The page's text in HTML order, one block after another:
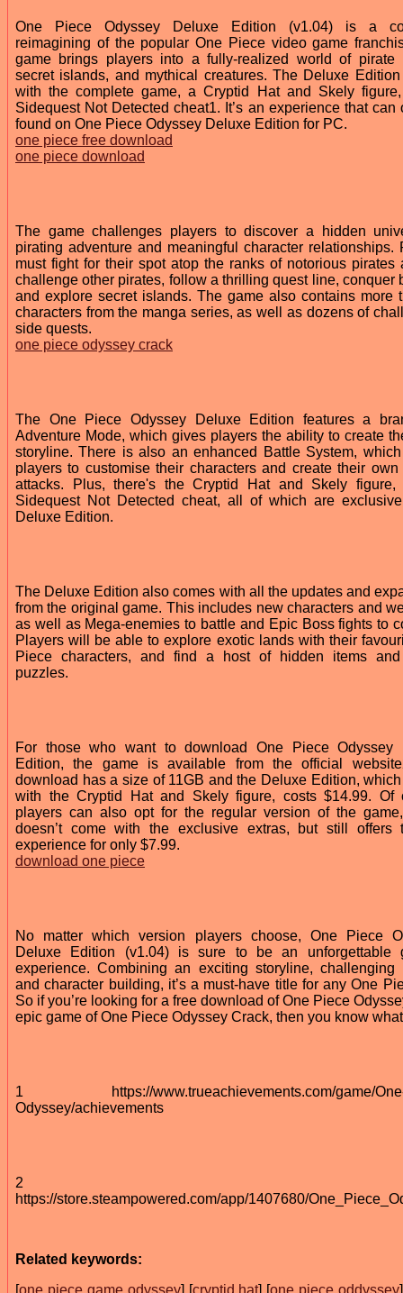
One Piece Odyssey Deluxe Edition (v1.04) is a
reimagining of the popular One Piece video game
game brings players into a fully-realized world of pirate
secret islands, and mythical creatures. The Deluxe
with the complete game, a Cryptid Hat and Skely
Sidequest Not Detected cheat1. It’s an experience that can
found on One Piece Odyssey Deluxe Edition for PC.
one piece free download
one piece download
The game challenges players to discover a hidden
pirating adventure and meaningful character relationships.
must fight for their spot atop the ranks of notorious pirates
challenge other pirates, follow a thrilling quest line, conquer
and explore secret islands. The game also contains more
characters from the manga series, as well as dozens of
side quests.
one piece odyssey crack
The One Piece Odyssey Deluxe Edition features a
Adventure Mode, which gives players the ability to create
storyline. There is also an enhanced Battle System,
players to customise their characters and create their own
attacks. Plus, there's the Cryptid Hat and Skely
Sidequest Not Detected cheat, all of which are
Deluxe Edition.
The Deluxe Edition also comes with all the updates and
from the original game. This includes new characters and
as well as Mega-enemies to battle and Epic Boss fights to
Players will be able to explore exotic lands with their
Piece characters, and find a host of hidden items and
puzzles.
For those who want to download One Piece Odyssey
Edition, the game is available from the official
download has a size of 11GB and the Deluxe Edition,
with the Cryptid Hat and Skely figure, costs $14.99. Of
players can also opt for the regular version of the
doesn’t come with the exclusive extras, but still offers
experience for only $7.99.
download one piece
No matter which version players choose, One Piece
Deluxe Edition (v1.04) is sure to be an unforgettable
experience. Combining an exciting storyline, challenging
and character building, it’s a must-have title for any One
So if you’re looking for a free download of One Piece
epic game of One Piece Odyssey Crack, then you know
1 https://www.trueachievements.com/game/One-
Odyssey/achievements
2
https://store.steampowered.com/app/1407680/
Related keywords:
[one piece game odyssey] [cryptid hat] [one piece oddyssey